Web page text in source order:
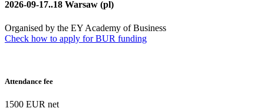
2026-09-17..18 Warsaw (pl)
Organised by the EY Academy of Business
Check how to apply for BUR funding
Attendance fee
1500 EUR net